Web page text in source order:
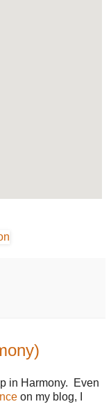
in Harmony. Even
on my blog, I